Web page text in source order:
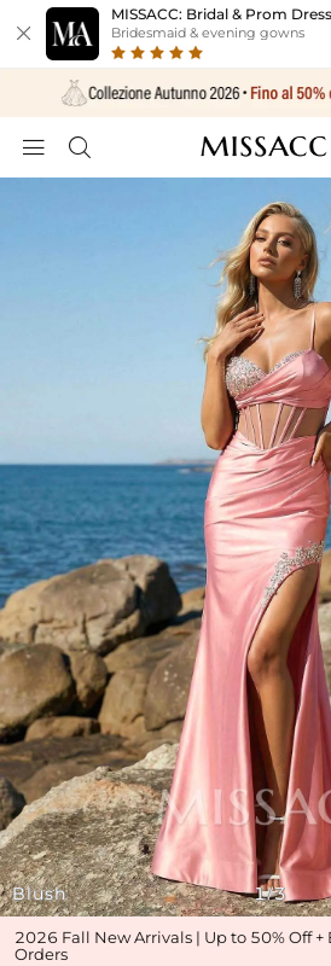

MISSACC: Bridal & Prom
Bridesmaid & evening gowns
 
Blush 1/3
2026 Fall New Arrivals | Up to 50% Off
Orders